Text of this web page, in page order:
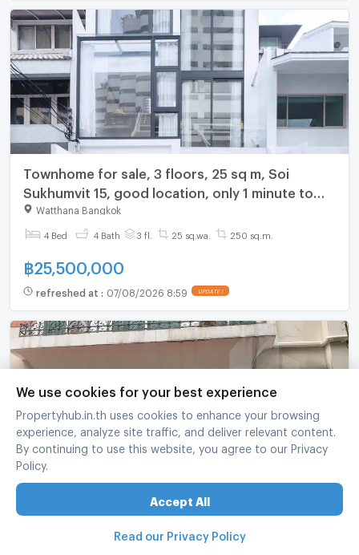
Townhome for sale, 3 floors, 25 sq m, Soi
Sukhumvit 15, good location, only 1 minute to
#NIST International School and 5 minutes to BTS
Asoke.
Watthana Bangkok
4 Bed 4 Bath 3 fl. 25 sq.wa. 250 sq.m.
฿25,500,000
refreshed at : 07/08/2026 8:59 UPDATE !
Baan Klangkrung Thonglor 4 bedrooms, for sale
We use cookies for your best experience
Propertyhub.in.th uses cookies to enhance your browsing
experience, analyze site traffic, and deliver relevant content.
By continuing to use this website, you agree to our Privacy
Policy.
Accept All
Read our Privacy Policy